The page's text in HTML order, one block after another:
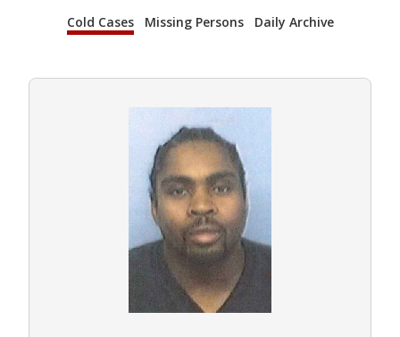
Cold Cases
Missing Persons Daily Archive